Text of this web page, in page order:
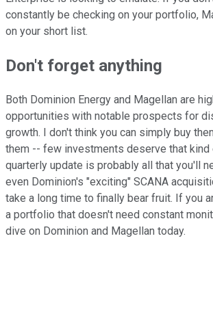
constantly be checking on your portfolio,
on your short list.
Don't forget anything
Both Dominion Energy and Magellan are
opportunities with notable prospects for
growth. I don't think you can simply buy
them -- few investments deserve that kind
quarterly update is probably all that you'll
even Dominion's "exciting" SCANA
take a long time to finally bear fruit. If you
a portfolio that doesn't need constant
dive on Dominion and Magellan today.